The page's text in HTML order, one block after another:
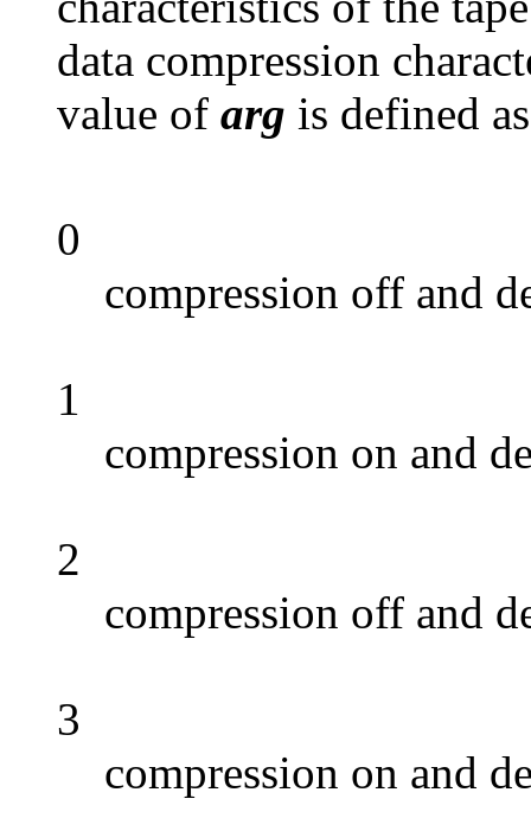
data compression
value of arg is defined
0
compression off and
1
compression on and
2
compression off and
3
compression on and